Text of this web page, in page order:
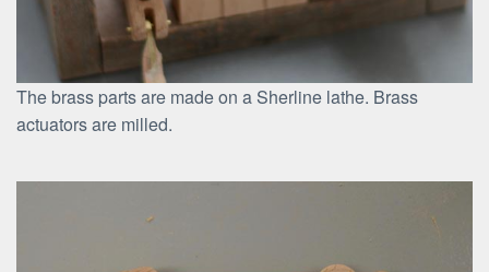
The brass parts are made on a Sherline lathe. Brass
actuators are milled.